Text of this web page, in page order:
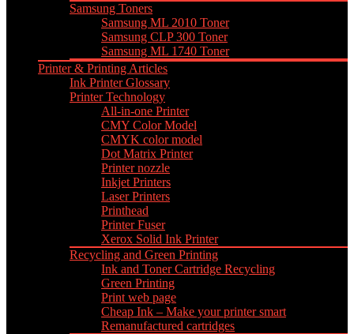
Samsung Toners
Samsung ML 2010 Toner
Samsung CLP 300 Toner
Samsung ML 1740 Toner
Printer & Printing Articles
Ink Printer Glossary
Printer Technology
All-in-one Printer
CMY Color Model
CMYK color model
Dot Matrix Printer
Printer nozzle
Inkjet Printers
Laser Printers
Printhead
Printer Fuser
Xerox Solid Ink Printer
Recycling and Green Printing
Ink and Toner Cartridge Recycling
Green Printing
Print web page
Cheap Ink – Make your printer smart
Remanufactured cartridges